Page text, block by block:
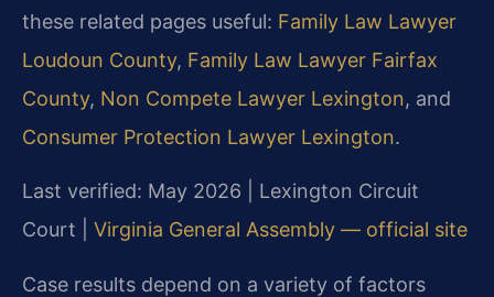
these related pages useful: Family Law Lawyer
Loudoun County, Family Law Lawyer Fairfax
County, Non Compete Lawyer Lexington, and
Consumer Protection Lawyer Lexington.
Last verified: May 2026 | Lexington Circuit
Court | Virginia General Assembly — official site
Case results depend on a variety of factors